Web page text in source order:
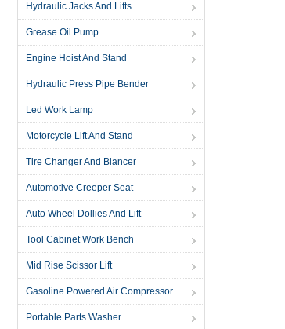
Hydraulic Jacks And Lifts
Grease Oil Pump
Engine Hoist And Stand
Hydraulic Press Pipe Bender
Led Work Lamp
Motorcycle Lift And Stand
Tire Changer And Blancer
Automotive Creeper Seat
Auto Wheel Dollies And Lift
Tool Cabinet Work Bench
Mid Rise Scissor Lift
Gasoline Powered Air Compressor
Portable Parts Washer